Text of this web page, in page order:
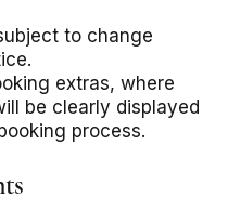
to change
extras, where
be clearly displayed
process.